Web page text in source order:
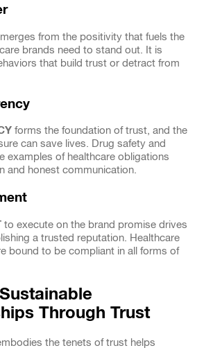
from the positivity that fuels the
brands need to stand out. It is
that build trust or detract from
forms the foundation of trust, and the
can save lives. Drug safety and
examples of healthcare obligations
and honest communication.
to execute on the brand promise drives
a trusted reputation. Healthcare
bound to be compliant in all forms of
Through Trust
the tenets of trust helps